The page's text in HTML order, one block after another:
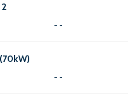
- -
- -